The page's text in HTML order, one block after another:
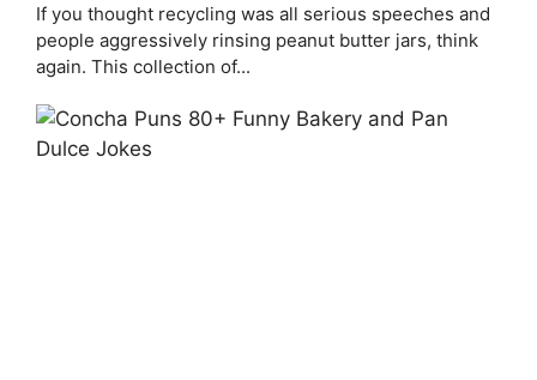
If you thought recycling was all serious speeches and
people aggressively rinsing peanut butter jars, think
again. This collection of...